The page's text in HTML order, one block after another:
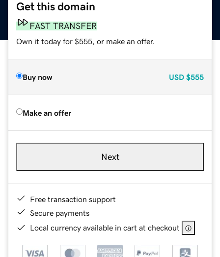
Get this domain
FAST TRANSFER
Own it today for $555, or make an offer.
Buy now USD $555
Make an offer
Next
Free transaction support
Secure payments
Local currency available in cart at checkout